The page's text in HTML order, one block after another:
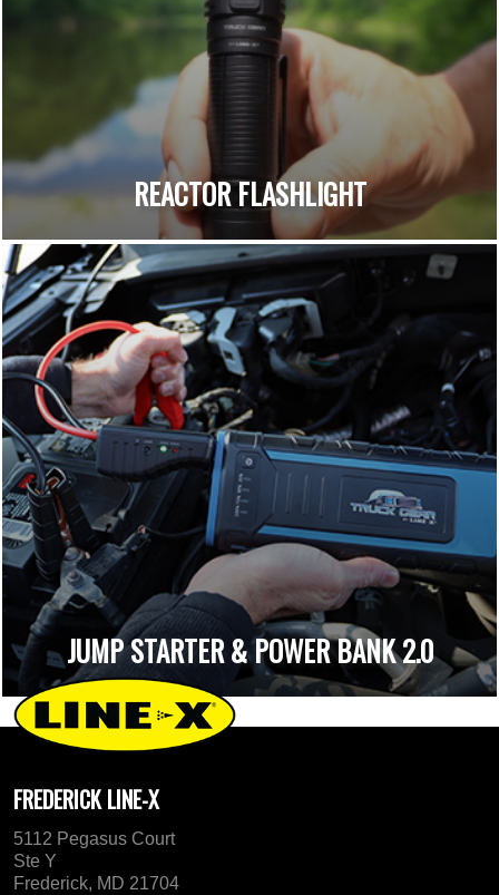
REACTOR FLASHLIGHT
JUMP STARTER & POWER BANK 2.0
FREDERICK LINE-X
5112 Pegasus Court
Ste Y
Frederick, MD 21704